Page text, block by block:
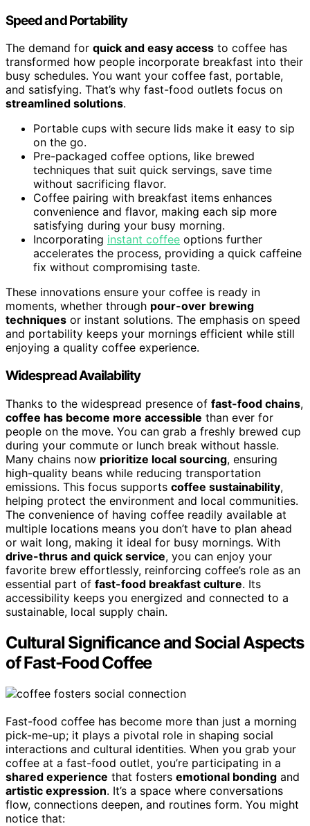
Speed and Portability
The demand for quick and easy access to coffee has
transformed how people incorporate breakfast into their
busy schedules. You want your coffee fast, portable,
and satisfying. That’s why fast-food outlets focus on
streamlined solutions.
Portable cups with secure lids make it easy to sip
on the go.
Pre-packaged coffee options, like brewed
techniques that suit quick servings, save time
without sacrificing flavor.
Coffee pairing with breakfast items enhances
convenience and flavor, making each sip more
satisfying during your busy morning.
Incorporating instant coffee options further
accelerates the process, providing a quick caffeine
fix without compromising taste.
These innovations ensure your coffee is ready in
moments, whether through pour-over brewing
techniques or instant solutions. The emphasis on speed
and portability keeps your mornings efficient while still
enjoying a quality coffee experience.
Widespread Availability
Thanks to the widespread presence of fast-food chains,
coffee has become more accessible than ever for
people on the move. You can grab a freshly brewed cup
during your commute or lunch break without hassle.
Many chains now prioritize local sourcing, ensuring
high-quality beans while reducing transportation
emissions. This focus supports coffee sustainability,
helping protect the environment and local communities.
The convenience of having coffee readily available at
multiple locations means you don’t have to plan ahead
or wait long, making it ideal for busy mornings. With
drive-thrus and quick service, you can enjoy your
favorite brew effortlessly, reinforcing coffee’s role as an
essential part of fast-food breakfast culture. Its
accessibility keeps you energized and connected to a
sustainable, local supply chain.
Cultural Significance and Social Aspects
of Fast-Food Coffee
Fast-food coffee has become more than just a morning
pick-me-up; it plays a pivotal role in shaping social
interactions and cultural identities. When you grab your
coffee at a fast-food outlet, you’re participating in a
shared experience that fosters emotional bonding and
artistic expression. It’s a space where conversations
flow, connections deepen, and routines form. You might
notice that: